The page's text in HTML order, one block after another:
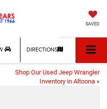
SAVED
DIRECTIONS
Shop Our Used Jeep Wrangler
Inventory in Altoona »